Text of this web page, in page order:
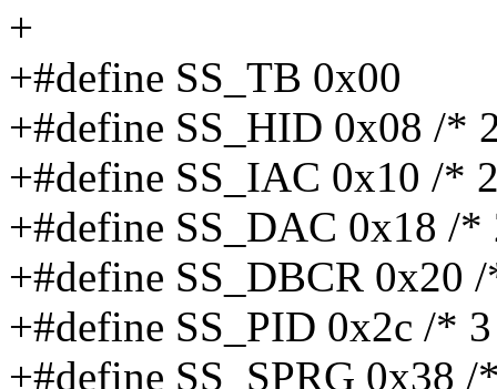
+
+#define SS_TB 0x00
+#define SS_HID 0x08 /*
+#define SS_IAC 0x10 /*
+#define SS_DAC 0x18 /
+#define SS_DBCR 0x20
+#define SS_PID 0x2c /*
+#define SS_SPRG 0x38